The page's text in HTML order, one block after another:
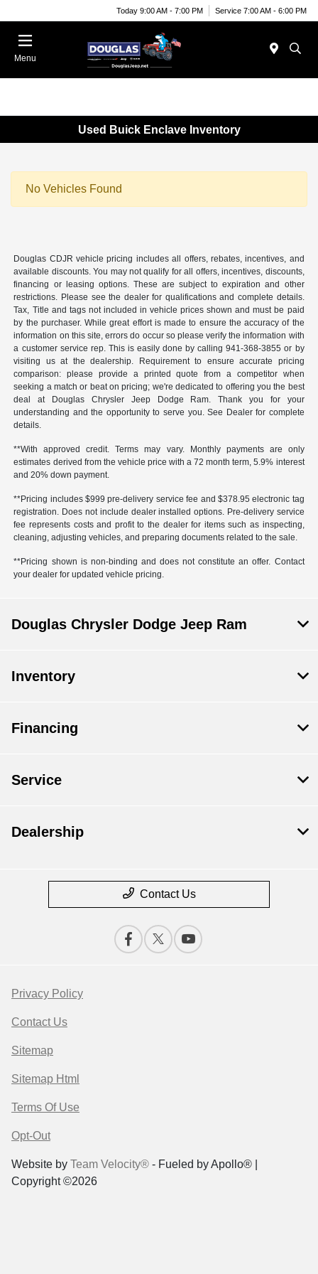
Today 9:00 AM - 7:00 PM Service 7:00 AM - 6:00 PM
Menu
Used Buick Enclave Inventory
No Vehicles Found
Douglas CDJR vehicle pricing includes all offers, rebates, incentives, and
available discounts. You may not qualify for all offers, incentives, discounts,
financing or leasing options. These are subject to expiration and other
restrictions. Please see the dealer for qualifications and complete details.
Tax, Title and tags not included in vehicle prices shown and must be paid
by the purchaser. While great effort is made to ensure the accuracy of the
information on this site, errors do occur so please verify the information with
a customer service rep. This is easily done by calling941-368-3855 or by
visiting us at the dealership. Requirement to ensure accurate pricing
comparison: please provide a printed quote from a competitor when
seeking a match or beat on pricing; we're dedicated to offering you the best
deal at Douglas Chrysler Jeep Dodge Ram. Thank you for your
understanding and the opportunity to serve you. See Dealer for complete
details.
**With approved credit. Terms may vary. Monthly payments are only
estimates derived from the vehicle price with a 72 month term, 5.9% interest
and 20% down payment.
**Pricing includes $999 pre-delivery service fee and $378.95 electronic tag
registration. Does not include dealer installed options. Pre-delivery service
fee represents costs and profit to the dealer for items such as inspecting,
cleaning, adjusting vehicles, and preparing documents related to the sale.
**Pricing shown is non-binding and does not constitute an offer. Contact
your dealer for updated vehicle pricing.
Douglas Chrysler Dodge Jeep Ram
Inventory
Financing
Service
Dealership
Contact Us
Privacy Policy
Contact Us
Sitemap
Sitemap Html
Terms Of Use
Opt-Out
Website by Team Velocity® - Fueled by Apollo® |
Copyright ©2026